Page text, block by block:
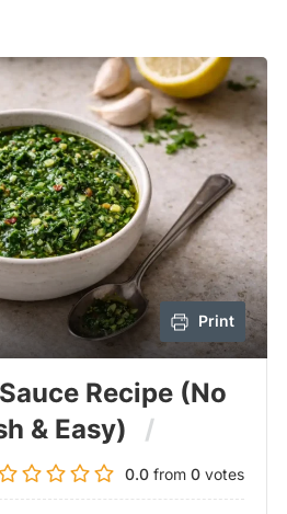
Print
Recipe (No
& Easy)
0.0 from0 votes